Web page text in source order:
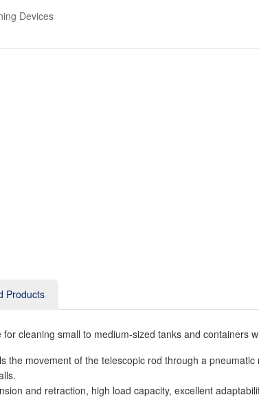
Devices
Products
cleaning small to medium-sized tanks and containers
the movement of the telescopic rod through a
and retraction, high load capacity, excellent